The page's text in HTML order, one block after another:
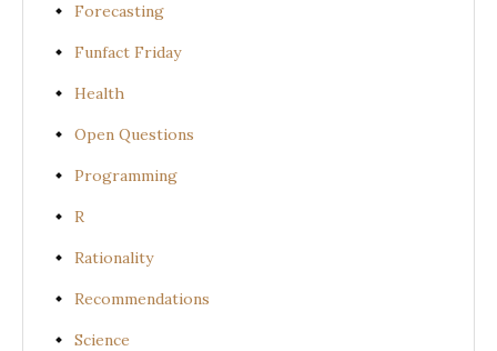
Forecasting
Funfact Friday
Health
Open Questions
Programming
R
Rationality
Recommendations
Science